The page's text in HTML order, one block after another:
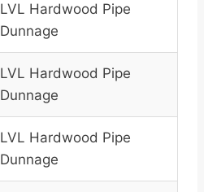
LVL Hardwood Pipe
Dunnage
LVL Hardwood Pipe
Dunnage
LVL Hardwood Pipe
Dunnage